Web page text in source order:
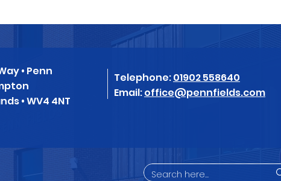
• Penn
• WV4 4NT
Telephone:01902 558640
Email:office@pennfields.com